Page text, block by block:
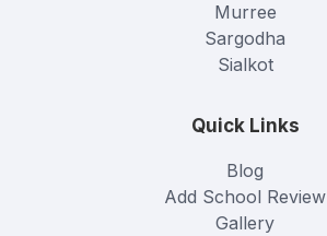
Murree
Sargodha
Sialkot
Quick Links
Blog
Add School Review
Gallery